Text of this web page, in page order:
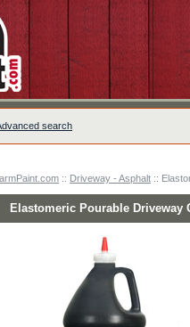
search
:: Driveway - Asphalt ::
Elastomeric Pourable Driveway